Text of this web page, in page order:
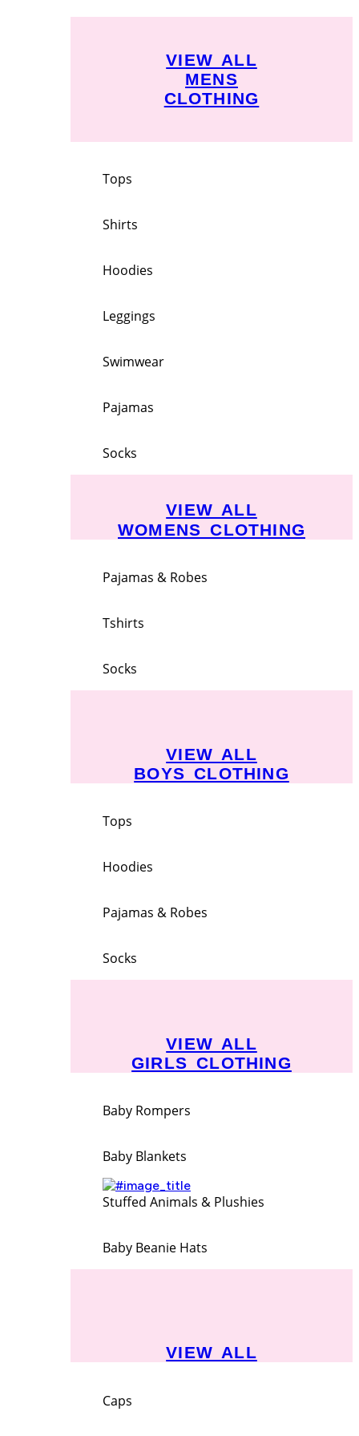
VIEW ALL
MENS
CLOTHING
Tops
Shirts
Hoodies
Leggings
Swimwear
Pajamas
Socks
VIEW ALL
WOMENS CLOTHING
Pajamas & Robes
Tshirts
Socks
VIEW ALL
BOYS CLOTHING
Tops
Hoodies
Pajamas & Robes
Socks
VIEW ALL
GIRLS CLOTHING
Baby Rompers
Baby Blankets
Stuffed Animals & Plushies
Baby Beanie Hats
VIEW ALL
Caps